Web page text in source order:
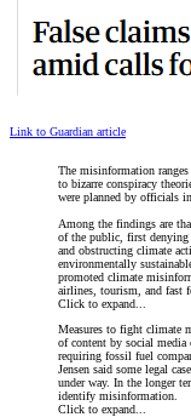
Link to Guardian article
The misinformation
to bizarre conspiracy
were planned by officials
Among the findings are
of the public, first
and obstructing climate
environmentally
promoted climate
airlines, tourism, and fast
Click to expand...
Measures to fight climate
of content by social media
requiring fossil fuel
Jensen said some legal
under way. In the longer
identify misinformation.
Click to expand...